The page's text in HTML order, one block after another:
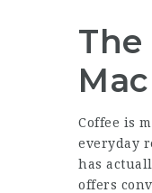
Coffee is
everyday
has
offers